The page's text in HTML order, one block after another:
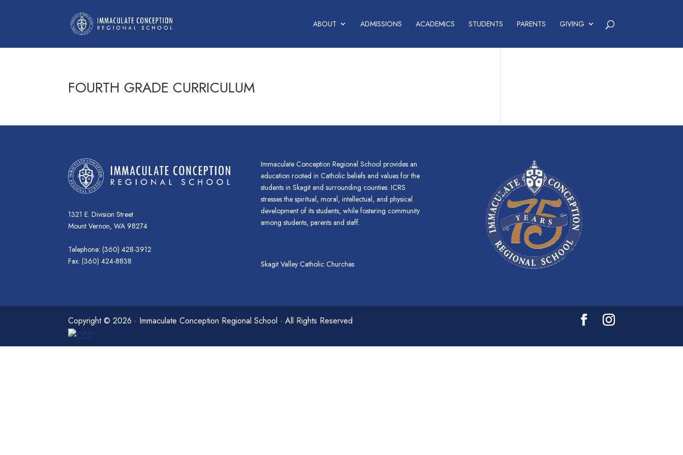
ABOUT ADMISSIONS ACADEMICS STUDENTS PARENTS GIVING
FOURTH GRADE CURRICULUM
1321 E. Division Street
Mount Vernon, WA 98274
Telephone: (360) 428-3912
Fax: (360) 424-8838
Immaculate Conception Regional School provides an
education rooted in Catholic beliefs and values for the
students in Skagit and surrounding counties. ICRS
stresses the spiritual, moral, intellectual, and physical
development of its students, while fostering community
among students, parents and staff.
Skagit Valley Catholic Churches
Copyright © 2026 · Immaculate Conception Regional School · All Rights Reserved